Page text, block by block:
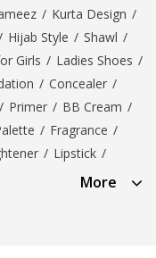
/ Kurta Design /
Hijab Style / Shawl /
Girls / Ladies Shoes /
/ Concealer /
/ Primer / BB Cream /
/ Fragrance /
/ Lipstick /
More